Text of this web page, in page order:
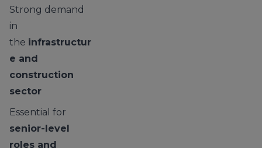
Strong demand
in
the infrastructur
e and
construction
sector
Essential for
senior-level
roles and